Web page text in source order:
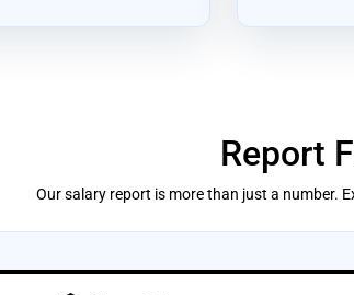
Report
Our salary report is more than just a number.